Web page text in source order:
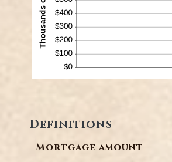
Definitions
Mortgage amount